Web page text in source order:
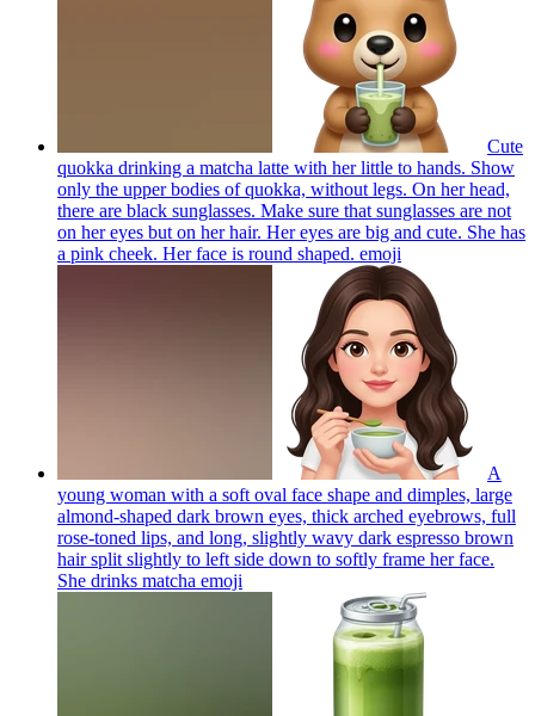
Cute
quokka drinking a matcha latte with her little to hands. Show
only the upper bodies of quokka, without legs. On her head,
there are black sunglasses. Make sure that sunglasses are not
on her eyes but on her hair. Her eyes are big and cute. She has
a pink cheek. Her face is round shaped. emoji
A
young woman with a soft oval face shape and dimples, large
almond-shaped dark brown eyes, thick arched eyebrows, full
rose-toned lips, and long, slightly wavy dark espresso brown
hair split slightly to left side down to softly frame her face.
She drinks matcha emoji